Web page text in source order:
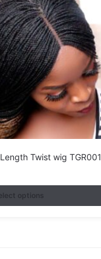
Twist wig TGR001
options